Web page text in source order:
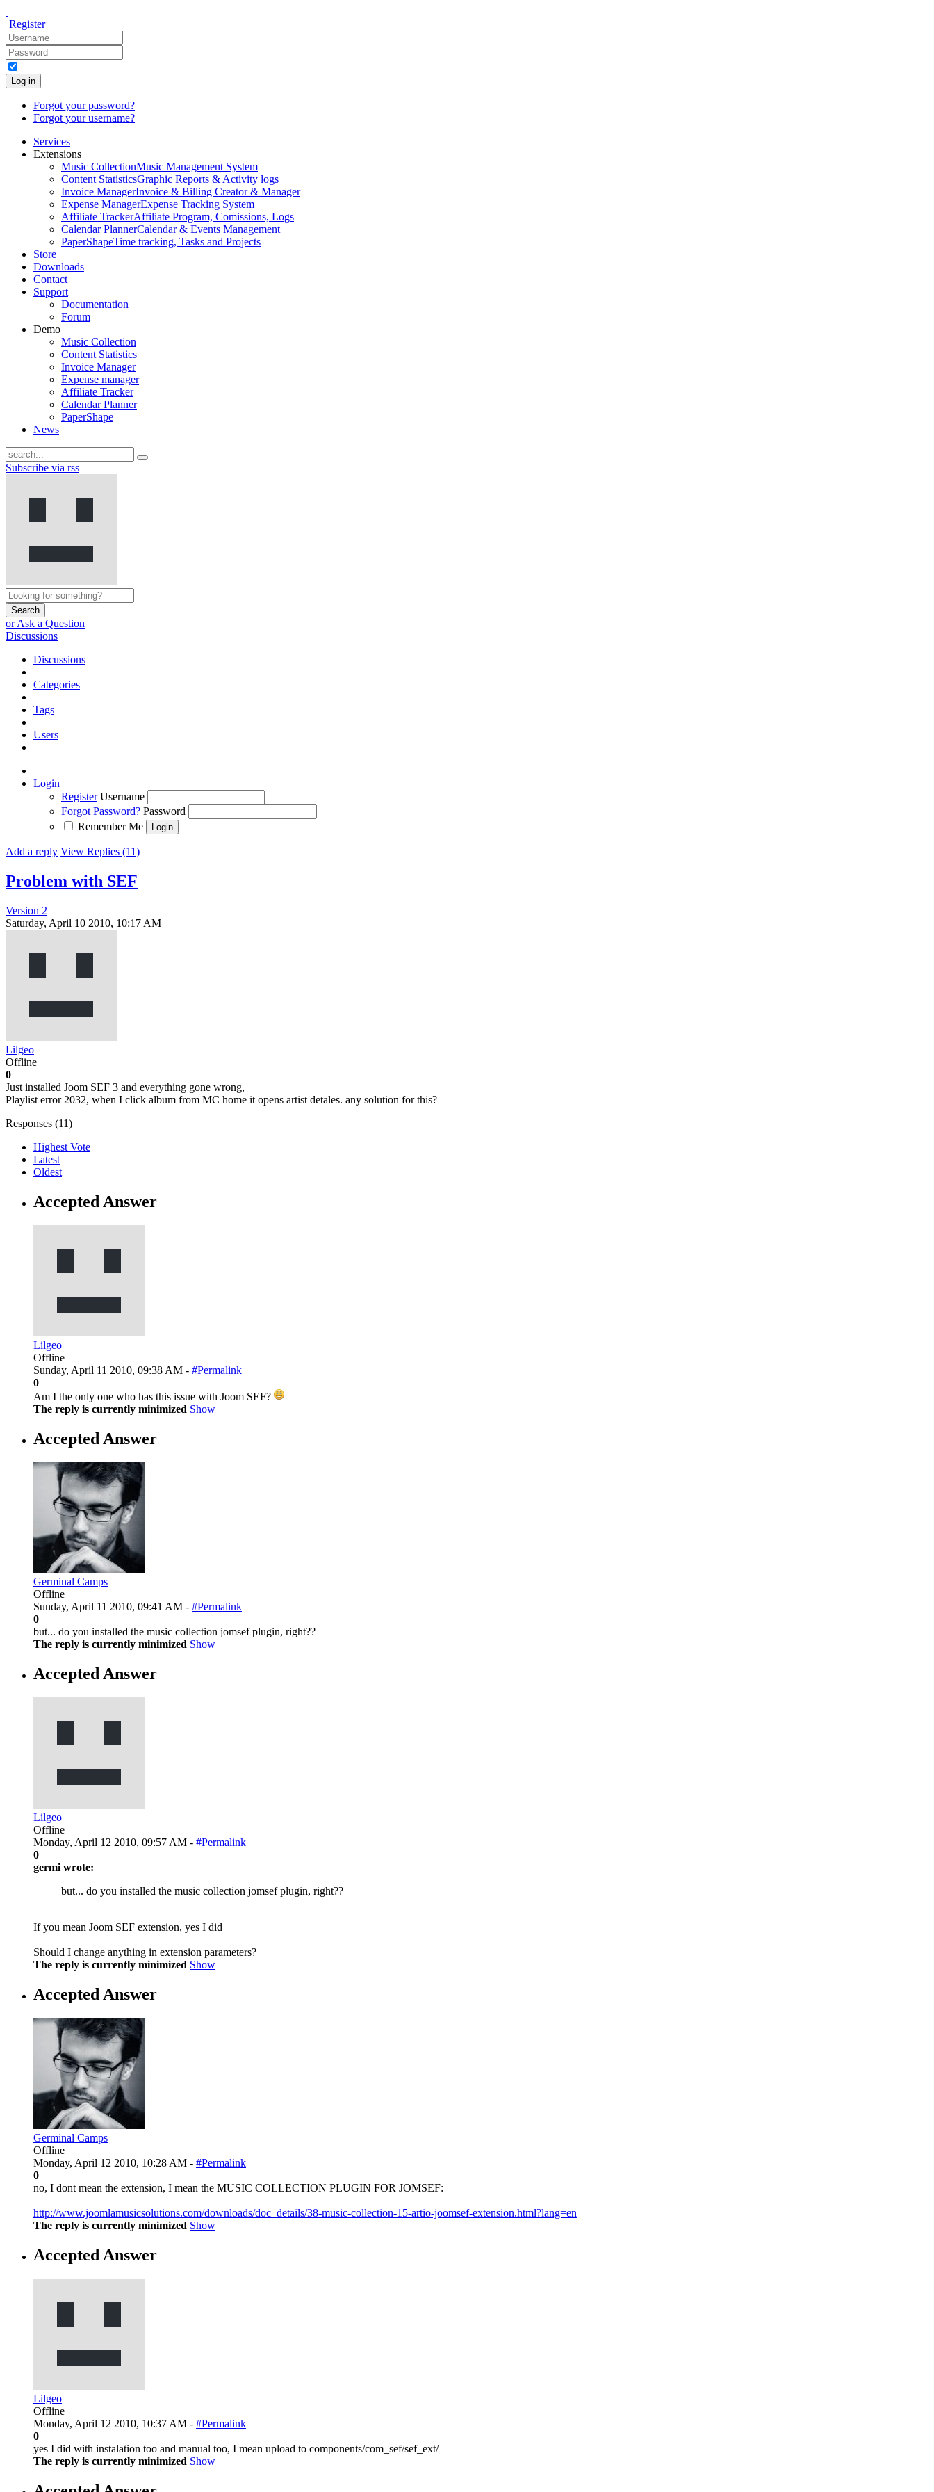
Register
Log in
Forgot your password?
Forgot your username?
Services
Extensions
Music CollectionMusic Management System
Content StatisticsGraphic Reports & Activity logs
Invoice ManagerInvoice & Billing Creator & Manager
Expense ManagerExpense Tracking System
Affiliate TrackerAffiliate Program, Comissions, Logs
Calendar PlannerCalendar & Events Management
PaperShapeTime tracking, Tasks and Projects
Store
Downloads
Contact
Support
Documentation
Forum
Demo
Music Collection
Content Statistics
Invoice Manager
Expense manager
Affiliate Tracker
Calendar Planner
PaperShape
News
Subscribe via rss
Search
or Ask a Question
Discussions
Discussions
Categories
Tags
Users
Login
Register Username
Forgot Password? Password
Remember Me
Add a reply View Replies (11)
Problem with SEF
Version 2
Saturday, April 10 2010, 10:17 AM
Lilgeo
Offline
0
Just installed Joom SEF 3 and everything gone wrong,
Playlist error 2032, when I click album from MC home it opens artist detales. any solution for this?
Responses (11)
Highest Vote
Latest
Oldest
Accepted Answer
Lilgeo
Offline
Sunday, April 11 2010, 09:38 AM - #Permalink
0
Am I the only one who has this issue with Joom SEF?
The reply is currently minimized Show
Accepted Answer
Germinal Camps
Offline
Sunday, April 11 2010, 09:41 AM - #Permalink
0
but... do you installed the music collection jomsef plugin, right??
The reply is currently minimized Show
Accepted Answer
Lilgeo
Offline
Monday, April 12 2010, 09:57 AM - #Permalink
0
germi wrote:
but... do you installed the music collection jomsef plugin, right??
If you mean Joom SEF extension, yes I did
Should I change anything in extension parameters?
The reply is currently minimized Show
Accepted Answer
Germinal Camps
Offline
Monday, April 12 2010, 10:28 AM - #Permalink
0
no, I dont mean the extension, I mean the MUSIC COLLECTION PLUGIN FOR JOMSEF:
http://www.joomlamusicsolutions.com/downloads/doc_details/38-music-collection-15-artio-joomsef-extension.html?lang=en
The reply is currently minimized Show
Accepted Answer
Lilgeo
Offline
Monday, April 12 2010, 10:37 AM - #Permalink
0
yes I did with instalation too and manual too, I mean upload to components/com_sef/sef_ext/
The reply is currently minimized Show